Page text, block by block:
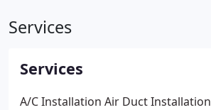
Services
Services
A/C Installation Air Duct Installation